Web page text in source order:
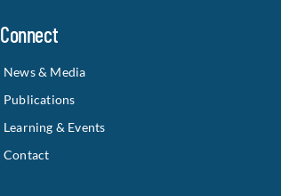
Connect
News & Media
Publications
Learning & Events
Contact